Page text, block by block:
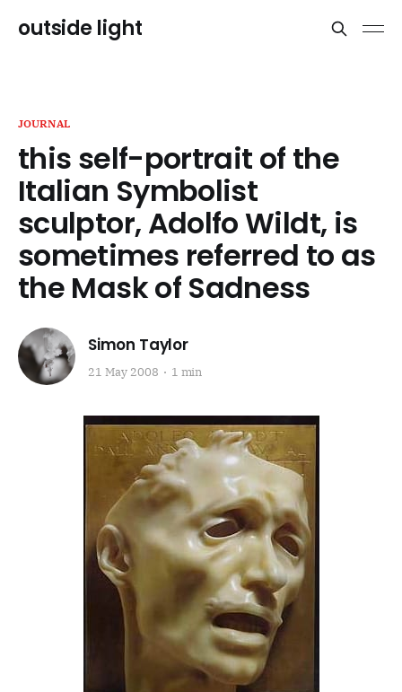
outside light
JOURNAL
this self-portrait of the
Italian Symbolist
sculptor, Adolfo Wildt, is
sometimes referred to as
the Mask of Sadness
Simon Taylor
21 May 2008 1 min